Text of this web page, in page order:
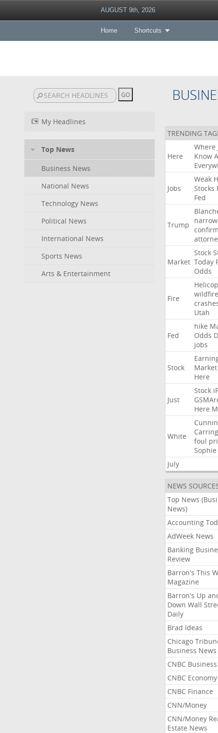
AUGUST 9th, 2026
Home Shortcuts
My Headlines
Top News
Business News
National News
Technology News
Political News
International News
Sports News
Arts & Entertainment
TRENDING
Here
Where
Know
Jobs
Weak
Stocks
Fed
Trump
Market
Stock
Today
Odds
Fire
wildfire
Utah
Fed
hike
Odds
jobs
Stock
Market
Here
Just
Stock
Here
White
foul
Sophie
July
NEWS
Top News
News)
Accounting
AdWeek News
Banking
Review
Barron's This
Magazine
Barron's Up
Down Wall
Daily
Brad Ideas
Chicago
Business News
CNBC Business
CNBC Economy
CNBC Finance
CNN/Money
CNN/Money
Estate News